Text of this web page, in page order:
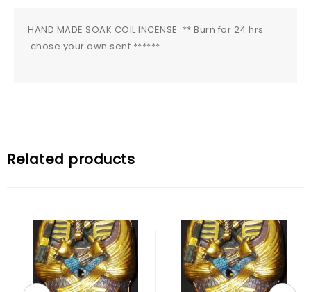
HAND MADE SOAK COIL INCENSE ** Burn for 24 hrs
chose your own sent ******
Related products